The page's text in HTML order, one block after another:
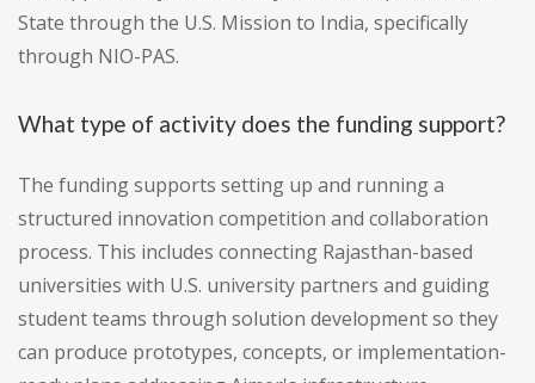
State through the U.S. Mission to India, specifically
through NIO-PAS.
What type of activity does the funding support?
The funding supports setting up and running a
structured innovation competition and collaboration
process. This includes connecting Rajasthan-based
universities with U.S. university partners and guiding
student teams through solution development so they
can produce prototypes, concepts, or implementation-